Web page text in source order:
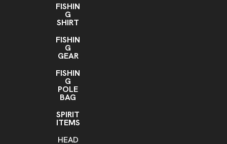
FISHIN
G
SHIRT
FISHIN
G
GEAR
FISHIN
G
POLE
BAG
SPIRIT
ITEMS
HEAD